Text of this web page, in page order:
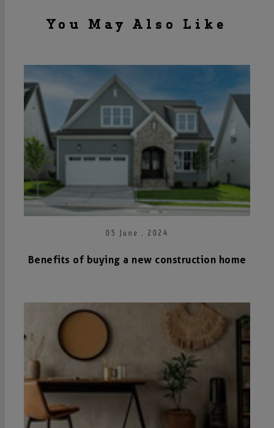
You May Also Like
05 June . 2024
Benefits of buying a new construction home